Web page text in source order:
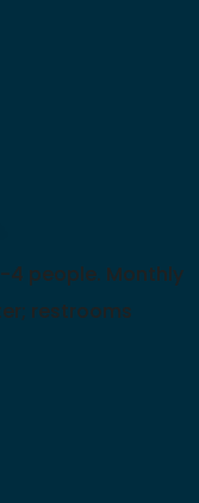
4 people. Monthly
restrooms